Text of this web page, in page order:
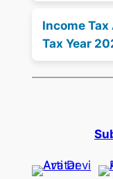
Income
Tax Year